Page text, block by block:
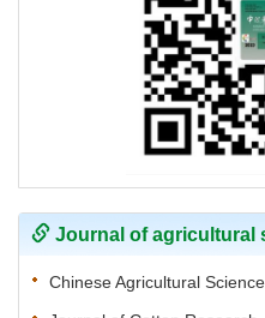
Journal of agricultural
Chinese Agricultural